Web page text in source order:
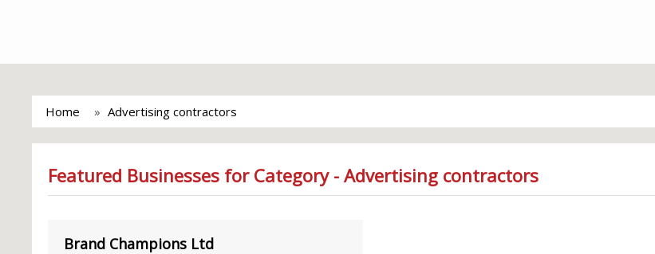
Home Advertising contractors
Featured Businesses for Category - Advertising contractors
Brand Champions Ltd